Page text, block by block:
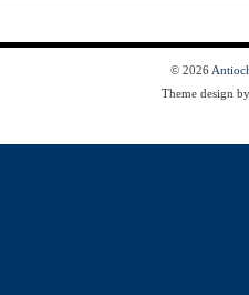
© 2026
Theme design